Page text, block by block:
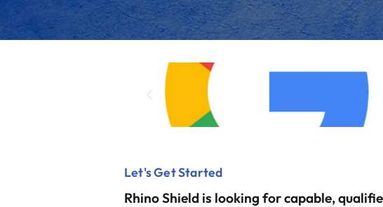
Let's Get Started
Rhino Shield is looking for capable,